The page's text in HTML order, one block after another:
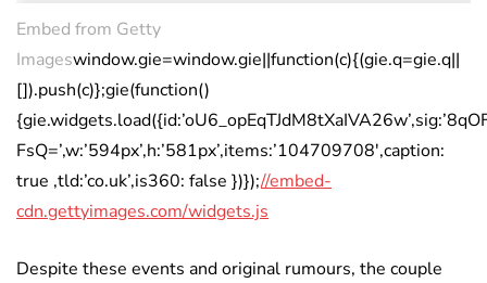
Embed from Getty
Imageswindow.gie=window.gie||function(c){(gie.q=gie.q||
[]).push(c)};gie(function()
FsQ=’,w:’594px’,h:’581px’,items:’104709708′,caption:
true ,tld:’co.uk’,is360: false })});//embed-
cdn.gettyimages.com/widgets.js
Despite these events and original rumours, the couple